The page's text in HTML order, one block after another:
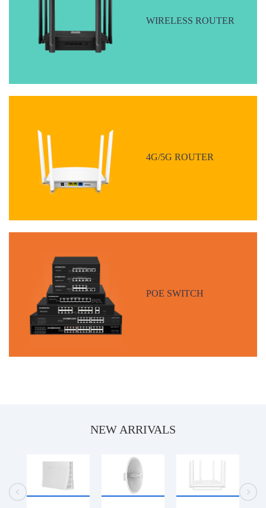
WIRELESS ROUTER
4G/5G ROUTER
POE SWITCH
NEW ARRIVALS